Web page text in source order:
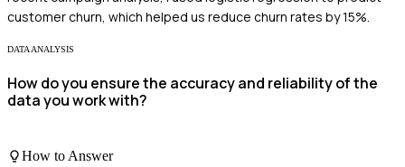
customer churn, which helped us reduce churn rates by 15%.
DATA ANALYSIS
How do you ensure the accuracy and reliability of the
data you work with?
How to Answer